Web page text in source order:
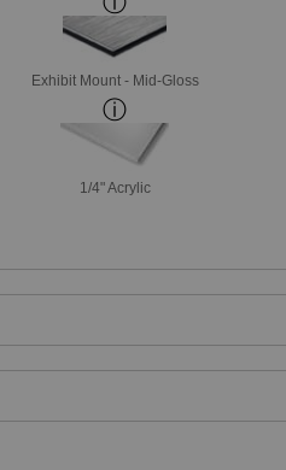
Exhibit Mount - Mid-Gloss
1/4" Acrylic